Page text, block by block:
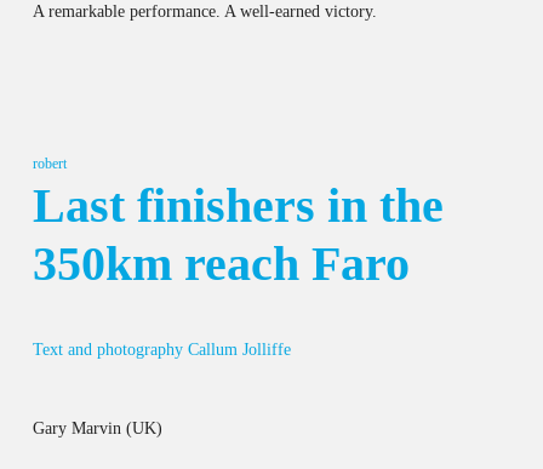
A remarkable performance. A well-earned victory.
robert
Last finishers in the
350km reach Faro
Text and photography Callum Jolliffe
Gary Marvin (UK)